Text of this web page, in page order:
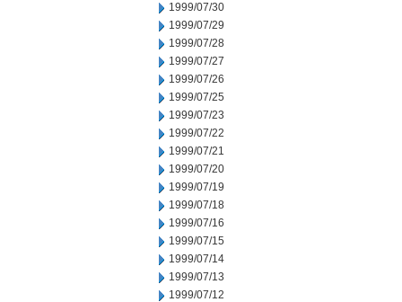
1999/07/30
1999/07/29
1999/07/28
1999/07/27
1999/07/26
1999/07/25
1999/07/23
1999/07/22
1999/07/21
1999/07/20
1999/07/19
1999/07/18
1999/07/16
1999/07/15
1999/07/14
1999/07/13
1999/07/12